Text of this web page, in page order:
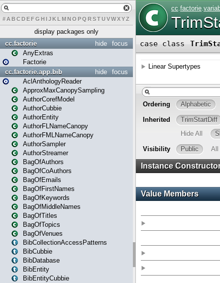
# A BCDEFG H IJK L MN O PQ RSTUVWXYZ
display packages only
focus
hide
cc.factorie
AnyExtras
Factorie
focus
hide
cc.factorie.app.bib
AclAnthologyReader
ApproxMaxCanopySampling
AuthorCorefModel
AuthorCubbie
AuthorEntity
AuthorFLNameCanopy
AuthorFMLNameCanopy
AuthorSampler
AuthorStreamer
BagOfAuthors
BagOfCoAuthors
BagOfEmails
BagOfFirstNames
BagOfKeywords
BagOfMiddleNames
BagOfTitles
BagOfTopics
BagOfVenues
BibCollectionAccessPatterns
BibCubbie
BibDatabase
BibEntity
BibEntityCubbie